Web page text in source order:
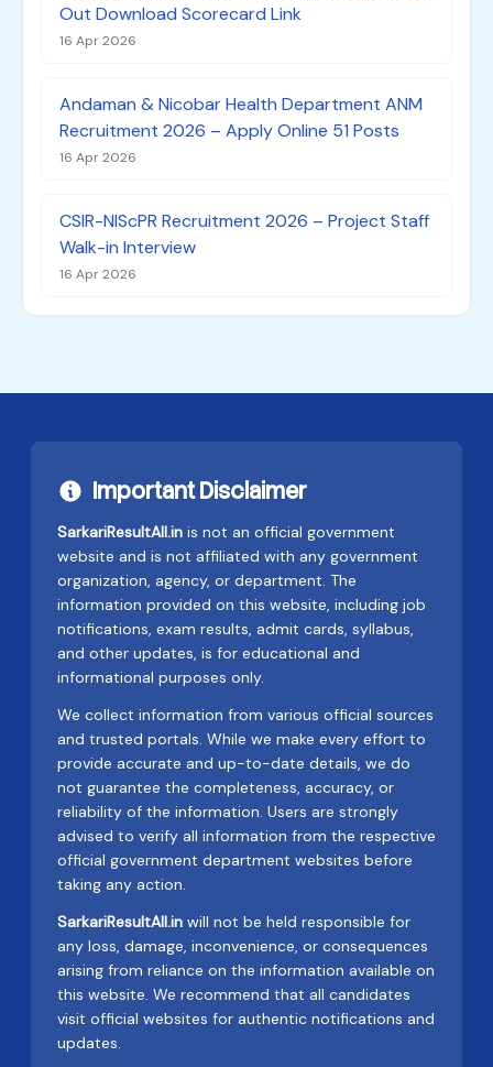
Out Download Scorecard Link
16 Apr 2026
Andaman & Nicobar Health Department ANM
Recruitment 2026 – Apply Online 51 Posts
16 Apr 2026
CSIR-NIScPR Recruitment 2026 – Project Staff
Walk-in Interview
16 Apr 2026
Important Disclaimer
SarkariResultAll.in is not an official government
website and is not affiliated with any government
organization, agency, or department. The
information provided on this website, including job
notifications, exam results, admit cards, syllabus,
and other updates, is for educational and
informational purposes only.
We collect information from various official sources
and trusted portals. While we make every effort to
provide accurate and up-to-date details, we do
not guarantee the completeness, accuracy, or
reliability of the information. Users are strongly
advised to verify all information from the respective
official government department websites before
taking any action.
SarkariResultAll.in will not be held responsible for
any loss, damage, inconvenience, or consequences
arising from reliance on the information available on
this website. We recommend that all candidates
visit official websites for authentic notifications and
updates.